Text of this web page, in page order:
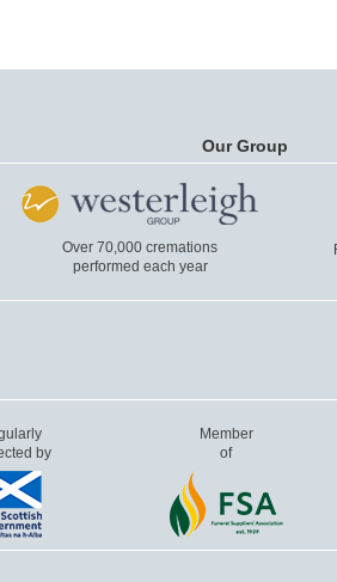
Our Group
Over 70,000 cremations
performed each year
by
Member
of